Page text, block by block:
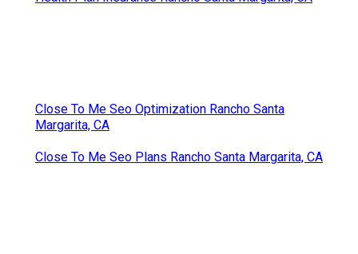
Close To Me Seo Optimization Rancho Santa
Margarita, CA
Close To Me Seo Plans Rancho Santa Margarita, CA